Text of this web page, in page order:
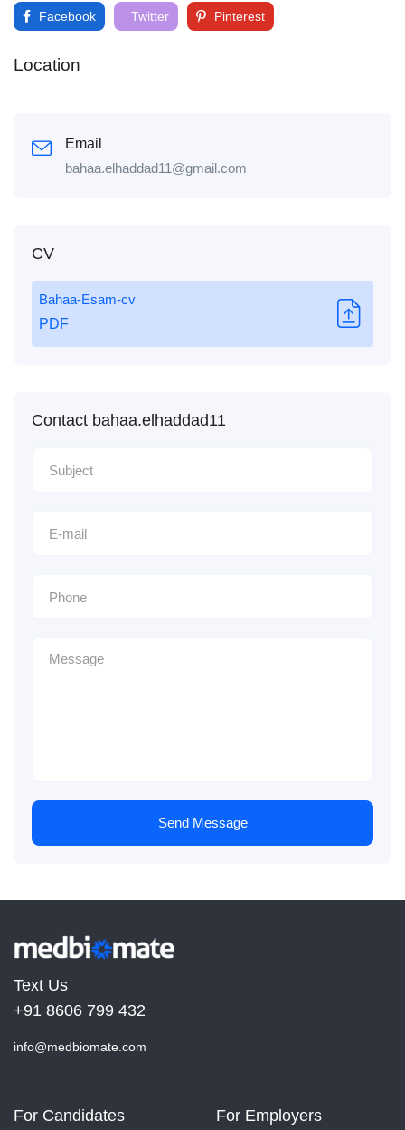
Facebook Twitter Pinterest
Location
Email
bahaa.elhaddad11@gmail.com
CV
Bahaa-Esam-cv
PDF
Contact bahaa.elhaddad11
Send Message
Text Us
+91 8606 799 432
info@medbiomate.com
For Candidates For Employers